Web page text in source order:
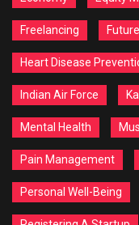
Freelancing
Heart Disease
Indian Air Force
Mental Health
Pain Management
Personal Well-Being